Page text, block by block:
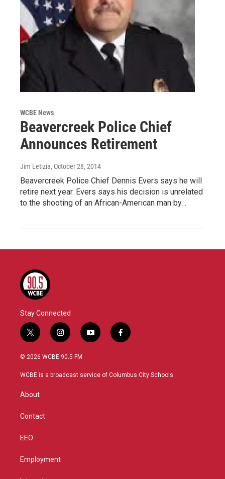
WCBE News
Beavercreek Police Chief
Announces Retirement
Jim Letizia, October 28, 2014
Beavercreek Police Chief Dennis Evers says he will
retire next year. Evers says his decision is unrelated
to the shooting of an African-American man by…
Stay Connected
t
w
i
t
r
i
n
s
a
y
o
u
f
a
b
© 2026 WCBE 90.5 FM
WCBE is a broadcast service of Columbus City Schools.
About
Contact
EEO
Employment